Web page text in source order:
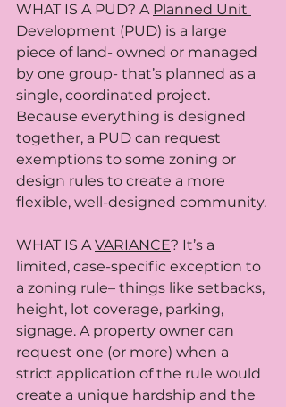
WHAT IS A PUD? A Planned Unit
Development (PUD) is a large
piece of land- owned or managed
by one group- that’s planned as a
single, coordinated project.
Because everything is designed
together, a PUD can request
exemptions to some zoning or
design rules to create a more
flexible, well-designed community.
WHAT IS A VARIANCE? It’s a
limited, case-specific exception to
a zoning rule– things like setbacks,
height, lot coverage, parking,
signage. A property owner can
request one (or more) when a
strict application of the rule would
create a unique hardship and the